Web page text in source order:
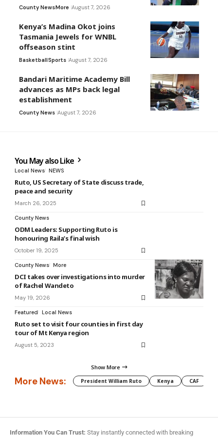
County NewsMore August 7, 2026
Kenya’s Madina Okot joins
Tasmania Jewels for WNBL
offseason stint
BasketballSports August 7, 2026
Bandari Maritime Academy Bill
advances as MPs back legal
establishment
County News August 7, 2026
You May also Like
Local News NEWS
Ruto, US Secretary of State discuss trade,
peace and security
March 26, 2025
County News
ODM Leaders: Supporting Ruto is
honouring Raila’s final wish
October 19, 2025
County News More
DCI takes over investigations into murder
of Rachel Wandeto
May 19, 2026
Featured Local News
Ruto set to visit four counties in first day
tour of Mt Kenya region
August 5, 2023
Show More
More News: President William Ruto Kenya CAF
Information You Can Trust: Stay instantly connected with breaking